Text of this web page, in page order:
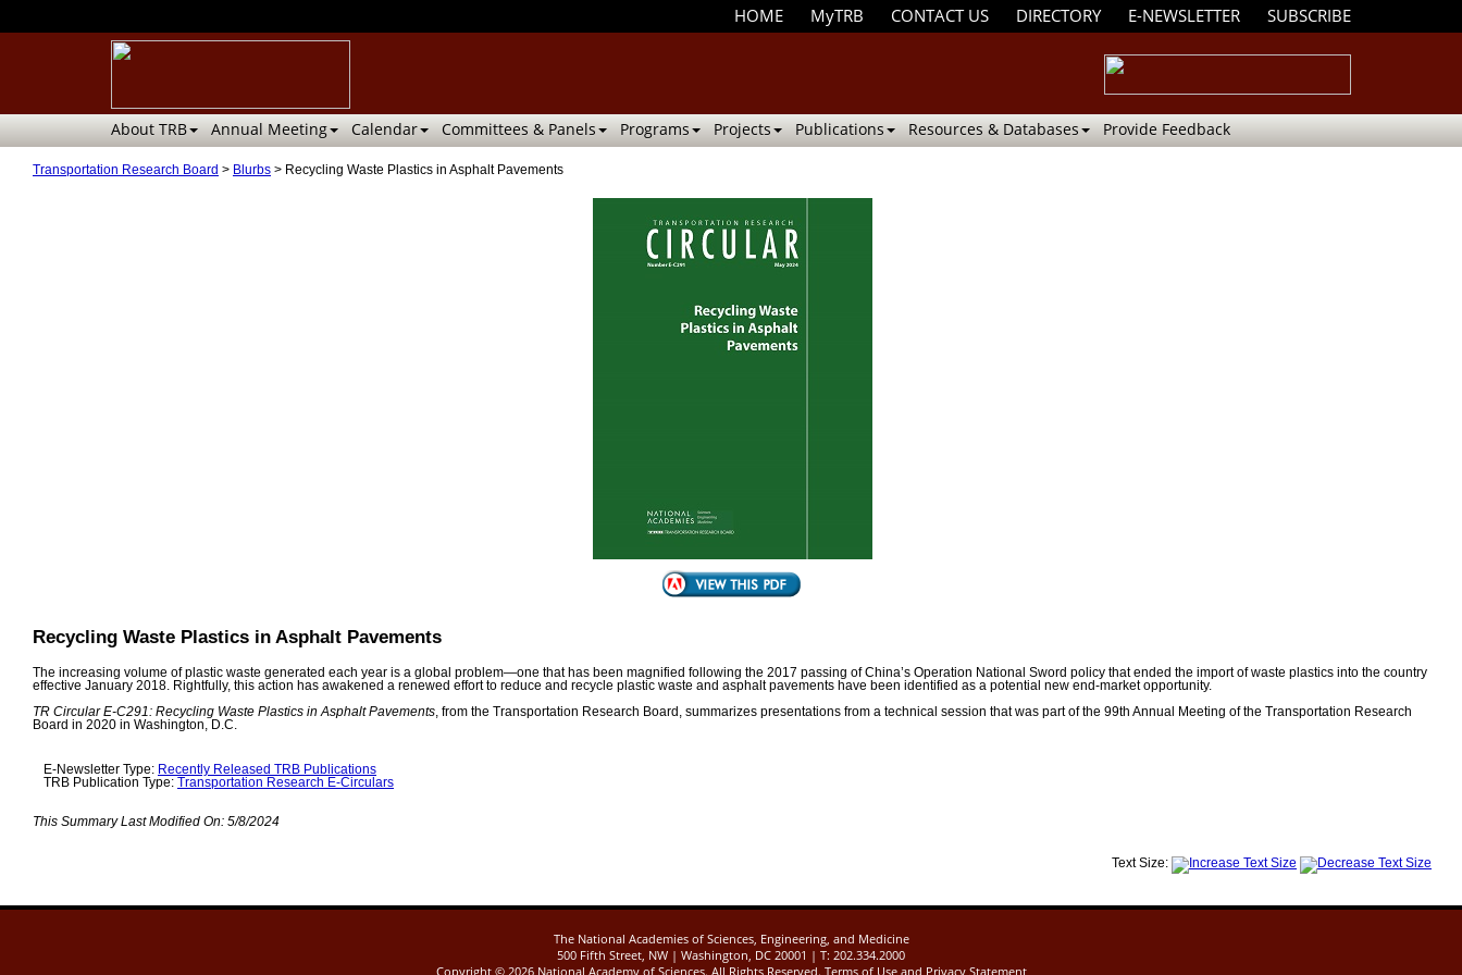
HOME MyTRB CONTACT US DIRECTORY E-NEWSLETTER SUBSCRIBE
About TRB Annual Meeting Calendar Committees & Panels Programs Projects Publications Resources & Databases Provide Feedback
Transportation Research Board > Blurbs > Recycling Waste Plastics in Asphalt Pavements
Recycling Waste Plastics in Asphalt Pavements
The increasing volume of plastic waste generated each year is a global problem—one that has been magnified following the 2017 passing of China’s Operation National Sword policy that ended the import of waste plastics into the country
effective January 2018. Rightfully, this action has awakened a renewed effort to reduce and recycle plastic waste and asphalt pavements have been identified as a potential new end-market opportunity.
TR Circular E-C291: Recycling Waste Plastics in Asphalt Pavements , from the Transportation Research Board, summarizes presentations from a technical session that was part of the 99th Annual Meeting of the Transportation Research
Board in 2020 in Washington, D.C.
E-Newsletter Type: Recently Released TRB Publications
TRB Publication Type:
Transportation Research E-Circulars
This Summary Last Modified On: 5/8/2024
Text Size:
The National Academies of Sciences, Engineering, and Medicine
500 Fifth Street, NW | Washington, DC 20001 | T: 202.334.2000
Copyright © 2026 National Academy of Sciences. All Rights Reserved. Terms of Useand Privacy Statement